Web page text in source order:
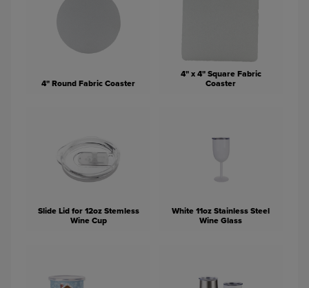
4" Round Fabric Coaster
4" x 4" Square Fabric
Coaster
Slide Lid for 12oz Stemless
Wine Cup
White 11oz Stainless Steel
Wine Glass